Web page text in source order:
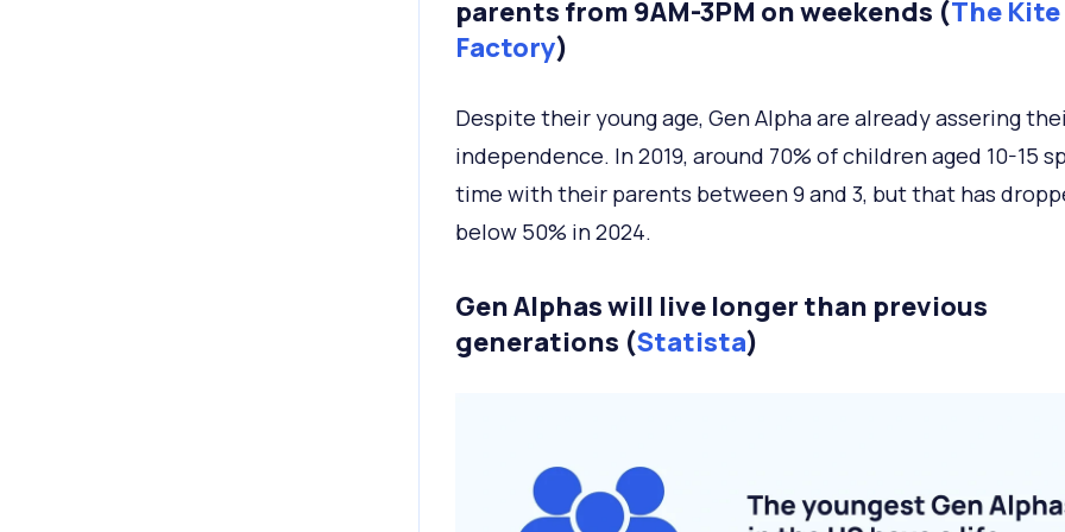
parents from 9AM-3PM on weekends (The Kite
Factory)
Despite their young age, Gen Alpha are already assering
independence. In 2019, around 70% of children aged 10-15
time with their parents between 9 and 3, but that has
below 50% in 2024.
Gen Alphas will live longer than previous
generations (Statista)